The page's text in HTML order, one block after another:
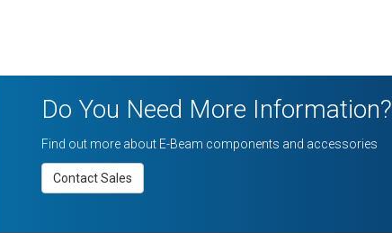
Do You Need More Information?
Find out more about E-Beam components and accessories
Contact Sales